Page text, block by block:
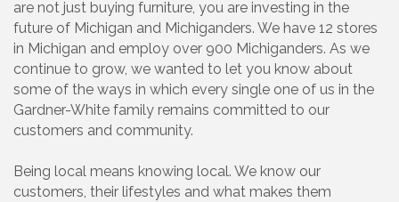
are not just buying furniture, you are investing in the
future of Michigan and Michiganders. We have 12 stores
in Michigan and employ over 900 Michiganders. As we
continue to grow, we wanted to let you know about
some of the ways in which every single one of us in the
Gardner-White family remains committed to our
customers and community.
Being local means knowing local. We know our
customers, their lifestyles and what makes them